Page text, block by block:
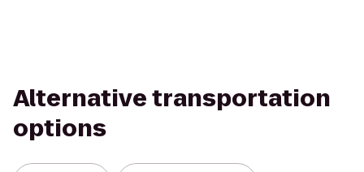
Alternative transportation
options